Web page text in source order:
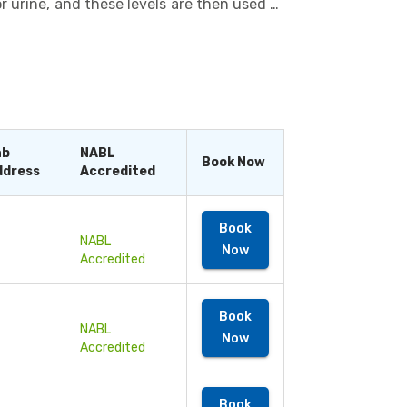
and these levels are then used to
such in-depth knowledge about
be performed as a single test or as a
NABL
Accredited
Book Now
NABL
Accredited
Book
Now
NABL
Accredited
Book
Now